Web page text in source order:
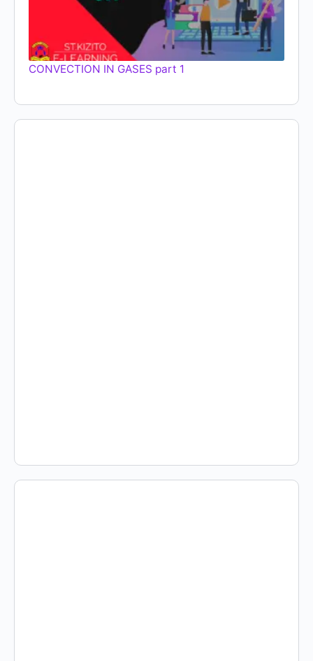
CONVECTION IN GASES part 1